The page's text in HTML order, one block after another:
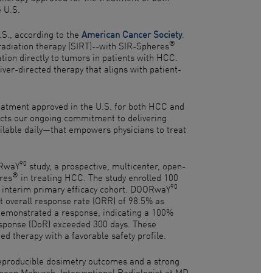
according to the American Cancer Society.
therapy (SIRT)--with SIR-Spheres®
directly to tumors in patients with HCC.
directed therapy that aligns with patient-
approved in the U.S. for both HCC and
our ongoing commitment to delivering
daily—that empowers physicians to treat
90 study, a prospective, multicenter, open-
® in treating HCC. The study enrolled 100
primary efficacy cohort. DOORwaY90
response rate (ORR) of 98.5% as
a response, indicating a 100%
(DoR) exceeded 300 days. These
therapy with a favorable safety profile.
dosimetry outcomes and a strong